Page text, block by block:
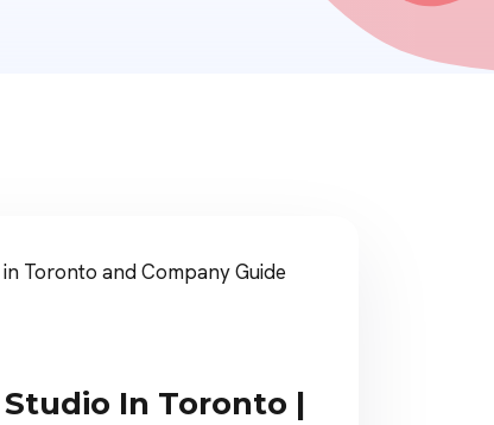
In Toronto |